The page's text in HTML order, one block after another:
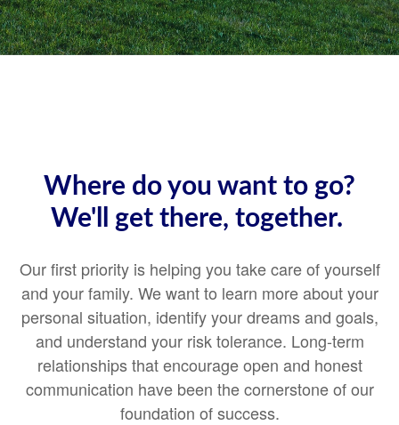
Where do you want to go?
We'll get there, together.
Our first priority is helping you take care of yourself
and your family. We want to learn more about your
personal situation, identify your dreams and goals,
and understand your risk tolerance. Long-term
relationships that encourage open and honest
communication have been the cornerstone of our
foundation of success.